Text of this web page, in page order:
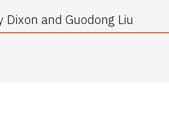
Dixon and Guodong Liu